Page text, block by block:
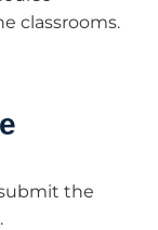
classrooms.
the